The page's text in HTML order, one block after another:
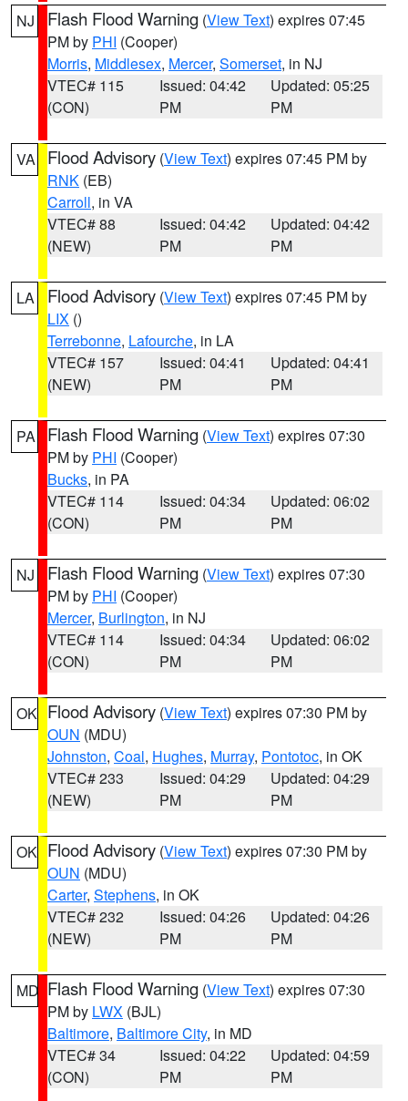
NJ Flash Flood Warning (View Text) expires 07:45
PM by PHI (Cooper)
Morris, Middlesex, Mercer, Somerset, in NJ
VTEC# 115
(CON)
Issued: 04:42
PM
Updated: 05:25
PM
VA Flood Advisory (View Text) expires 07:45 PM by
RNK (EB)
Carroll, in VA
VTEC# 88
(NEW)
Issued: 04:42
PM
Updated: 04:42
PM
LA Flood Advisory (View Text) expires 07:45 PM by
LIX ()
Terrebonne, Lafourche, in LA
VTEC# 157
(NEW)
Issued: 04:41
PM
Updated: 04:41
PM
PA Flash Flood Warning (View Text) expires 07:30
PM by PHI (Cooper)
Bucks, in PA
VTEC# 114
(CON)
Issued: 04:34
PM
Updated: 06:02
PM
NJ Flash Flood Warning (View Text) expires 07:30
PM by PHI (Cooper)
Mercer, Burlington, in NJ
VTEC# 114
(CON)
Issued: 04:34
PM
Updated: 06:02
PM
OK Flood Advisory (View Text) expires 07:30 PM by
OUN (MDU)
Johnston, Coal, Hughes, Murray, Pontotoc, in OK
VTEC# 233
(NEW)
Issued: 04:29
PM
Updated: 04:29
PM
OK Flood Advisory (View Text) expires 07:30 PM by
OUN (MDU)
Carter, Stephens, in OK
VTEC# 232
(NEW)
Issued: 04:26
PM
Updated: 04:26
PM
MD Flash Flood Warning (View Text) expires 07:30
PM by LWX (BJL)
Baltimore, Baltimore City, in MD
VTEC# 34
(CON)
Issued: 04:22
PM
Updated: 04:59
PM